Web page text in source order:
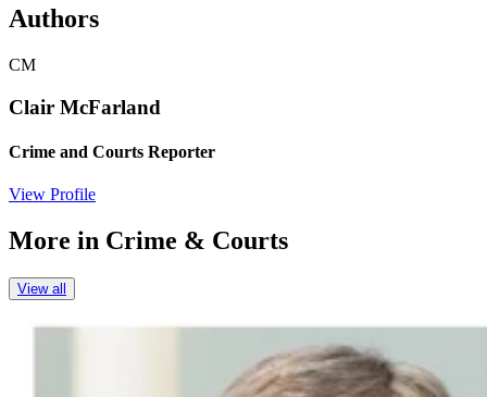
Authors
CM
Clair McFarland
Crime and Courts Reporter
View Profile
More in Crime & Courts
View all